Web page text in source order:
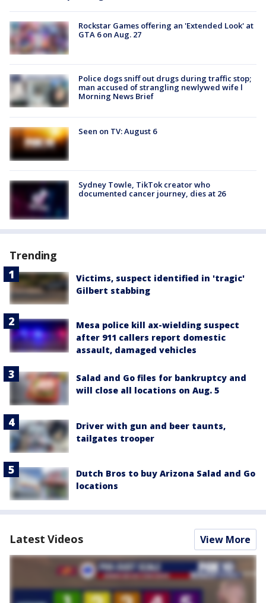
Rockstar Games offering an 'Extended Look' at
GTA 6 on Aug. 27
Police dogs sniff out drugs during traffic stop;
man accused of strangling newlywed wife l
Morning News Brief
Seen on TV: August 6
Sydney Towle, TikTok creator who
documented cancer journey, dies at 26
Trending
Victims, suspect identified in 'tragic'
Gilbert stabbing
Mesa police kill ax-wielding suspect
after 911 callers report domestic
assault, damaged vehicles
Salad and Go files for bankruptcy and
will close all locations on Aug. 5
Driver with gun and beer taunts,
tailgates trooper
Dutch Bros to buy Arizona Salad and Go
locations
Latest Videos View More